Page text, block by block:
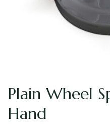
Plain Wheel
Hand